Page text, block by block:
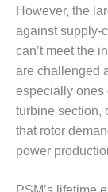
ENERGY
–
ENERGY
– JASPER
However, the
against supply-
can’t meet the
are challenged
especially ones
turbine section,
that rotor
power